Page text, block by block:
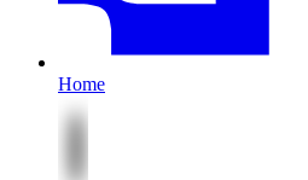
Home